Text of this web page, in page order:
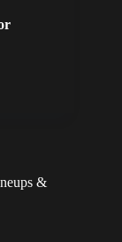
&